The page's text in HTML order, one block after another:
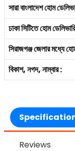
সারা বাংলাদেশ হোম
ঢাকা সিটিতে হোম
সিরাজগঞ্জ জেলার মধ্যে
বিকাশ, নগদ, নাম্বার :
Reviews